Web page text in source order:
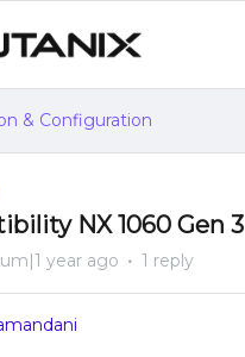
& Configuration
NX 1060 Gen 3
year ago 1 reply